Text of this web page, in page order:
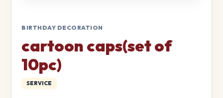
BIRTHDAY DECORATION
cartoon caps(set of
10pc)
SERVICE